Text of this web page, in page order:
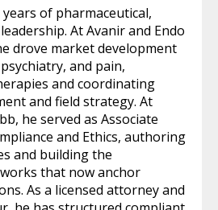
of pharmaceutical,
At Avanir and Endo
drove market development
and pain,
and coordinating
and field strategy. At
he served as Associate
and Ethics, authoring
and building the
that now anchor
As a licensed attorney and